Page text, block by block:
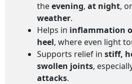
theevening, at night,
weather.
Helps in inflammation
heel, where even light
Supports relief in stiff,
swollen joints,
attacks.